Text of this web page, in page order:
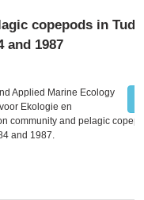
copepods in
and 1987
Applied Marine Ecology
Ekologie en
community and pelagic
and 1987.